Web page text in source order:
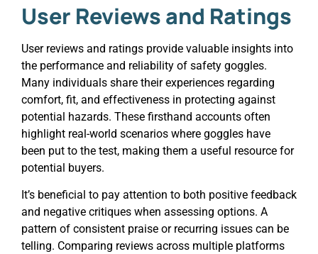
User Reviews and Ratings
User reviews and ratings provide valuable insights into
the performance and reliability of safety goggles.
Many individuals share their experiences regarding
comfort, fit, and effectiveness in protecting against
potential hazards. These firsthand accounts often
highlight real-world scenarios where goggles have
been put to the test, making them a useful resource for
potential buyers.
It’s beneficial to pay attention to both positive feedback
and negative critiques when assessing options. A
pattern of consistent praise or recurring issues can be
telling. Comparing reviews across multiple platforms